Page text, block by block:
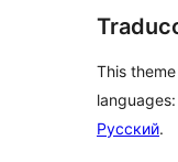
This
languages:
Русский.